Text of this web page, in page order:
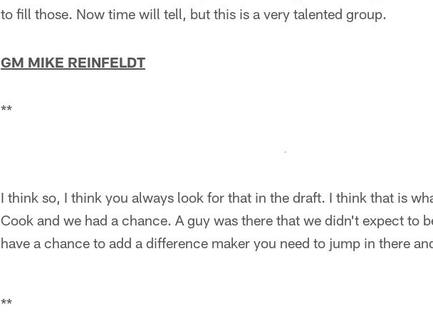
to fill those. Now time will tell, but this is a very talented group.
GM MIKE REINFELDT
**
I think so, I think you always look for that in the draft. I think that is
Cook and we had a chance. A guy was there that we didn't expect to
have a chance to add a difference maker you need to jump in there
**